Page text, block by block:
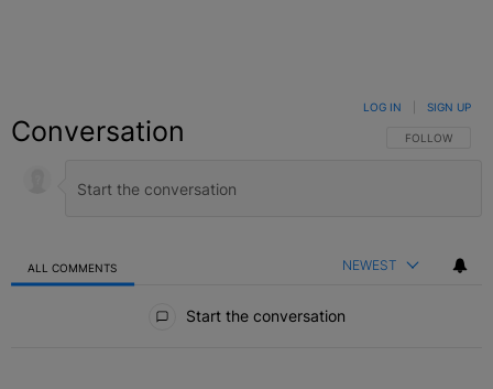
Conversation FOLLOW THIS
FOLLOW
LOG IN SIGN UP
ALL COMMENTS NEWEST
Start the conversation